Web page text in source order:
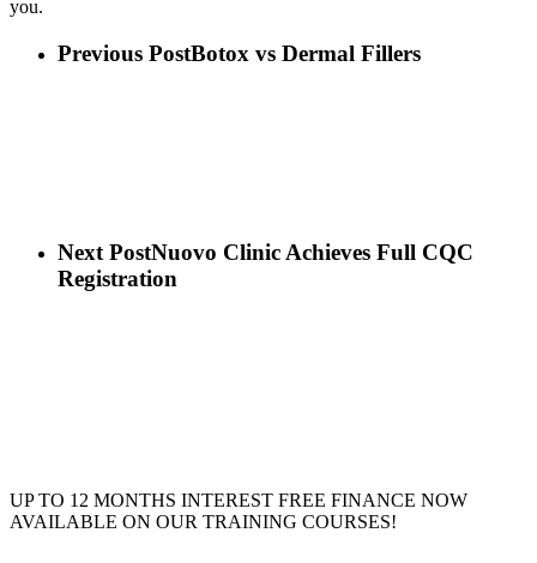
you.
Previous PostBotox vs Dermal Fillers
Next PostNuovo Clinic Achieves Full CQC
Registration
UP TO 12 MONTHS INTEREST FREE FINANCE NOW
AVAILABLE ON OUR TRAINING COURSES!